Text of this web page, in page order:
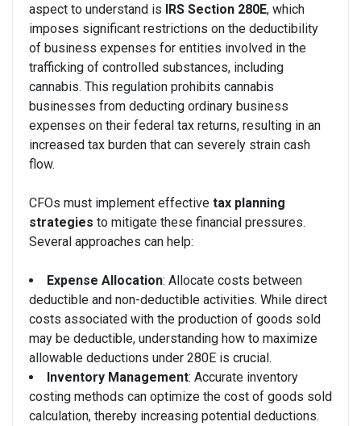
aspect to understand is IRS Section 280E, which
imposes significant restrictions on the deductibility
of business expenses for entities involved in the
trafficking of controlled substances, including
cannabis. This regulation prohibits cannabis
businesses from deducting ordinary business
expenses on their federal tax returns, resulting in an
increased tax burden that can severely strain cash
flow.
CFOs must implement effective tax planning
strategies to mitigate these financial pressures.
Several approaches can help:
Expense Allocation: Allocate costs between
deductible and non-deductible activities. While direct
costs associated with the production of goods sold
may be deductible, understanding how to maximize
allowable deductions under 280E is crucial.
Inventory Management: Accurate inventory
costing methods can optimize the cost of goods sold
calculation, thereby increasing potential deductions.